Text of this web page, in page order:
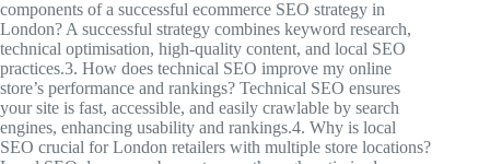
components of a successful ecommerce SEO strategy in
London? A successful strategy combines keyword research,
technical optimisation, high-quality content, and local SEO
practices.3. How does technical SEO improve my online
store’s performance and rankings? Technical SEO ensures
your site is fast, accessible, and easily crawlable by search
engines, enhancing usability and rankings.4. Why is local
SEO crucial for London retailers with multiple store locations?